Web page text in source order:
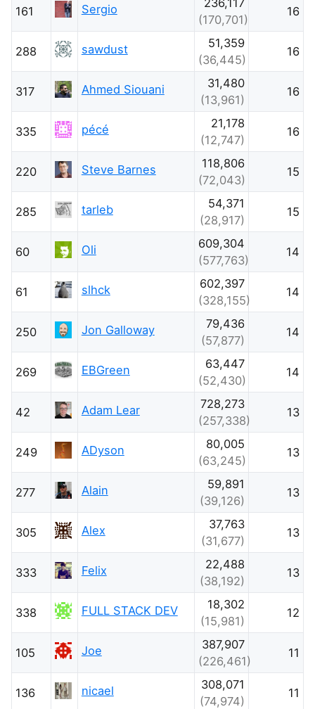
161 Sergio
(170,701)
16
288 sawdust
51,359
(36,445)
16
317 Ahmed Siouani
31,480
(13,961)
16
335 pécé
21,178
(12,747)
16
220 Steve Barnes
118,806
(72,043)
15
285 tarleb
54,371
(28,917)
15
60 Oli
609,304
(577,763)
14
61 slhck
602,397
(328,155)
14
250 Jon Galloway
79,436
(57,877)
14
269 EBGreen
63,447
(52,430)
14
42 Adam Lear
728,273
(257,338)
13
249 ADyson
80,005
(63,245)
13
277 Alain
59,891
(39,126)
13
305 Alex
37,763
(31,677)
13
333 Felix
22,488
(38,192)
13
338 FULL STACK DEV
18,302
(15,981)
12
105 Joe
387,907
(226,461)
11
136 nicael
308,071
(74,974)
11